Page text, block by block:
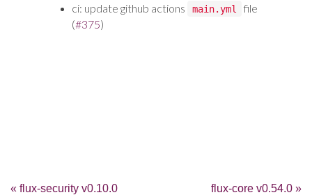
ci: update github actions main.yml
file
(#375)
« flux-security v0.10.0 flux-core v0.54.0 »